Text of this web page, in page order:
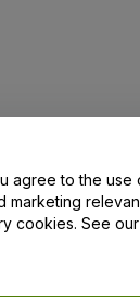
Us
agree to the
marketing
cookies. See our